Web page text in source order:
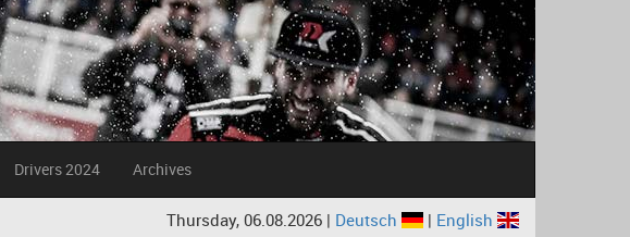
Drivers 2024 Archives
Thursday, 06.08.2026 | Deutsch | English